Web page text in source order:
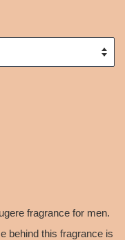
fragrance for men.
behind this fragrance is